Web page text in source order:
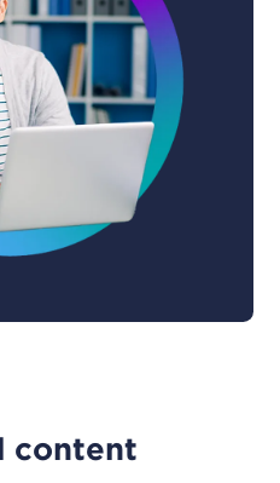
content